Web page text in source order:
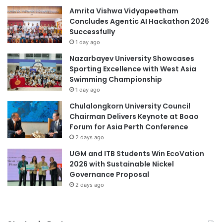
Research Goals
The research team aims for these findings to provide a
robust basis for predicting future hydrological cycles and
climate dynamics in the Arctic. Additionally, the study
seeks to contribute to assessments of ecosystem
resilience and the development of effective climate
adaptation strategies to mitigate climate change effects.
(Source: PolyU Media Release)
Arctic wildfires
climate change adaptation
climate change. COP28
o
m
e
t
i
u
m
-
o
n
-
a
h
p
h
i
p
s
:
S
t
r
n
g
t
h
n
g
Amrita Vishwa Vidyapeetham
Concludes Agentic AI Hackathon 2026
Successfully
1 day ago
Nazarbayev University Showcases
Sporting Excellence with West Asia
Swimming Championship
1 day ago
Chulalongkorn University Council
Chairman Delivers Keynote at Boao
Forum for Asia Perth Conference
2 days ago
UGM and ITB Students Win EcoVation
2026 with Sustainable Nickel
Governance Proposal
2 days ago